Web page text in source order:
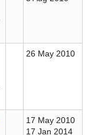
26 May 2010
17 May 2010
17 Jan 2014